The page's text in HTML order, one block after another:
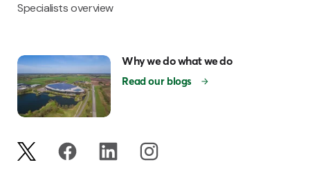
Specialists overview
Why we do what we do
Read our blogs